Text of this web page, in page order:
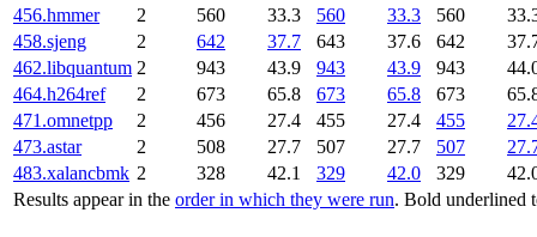
Results appear in the order in which they were run. Bold underlined
456.hmmer
2 560 33.3 560 33.3 560
458.sjeng
2 642 37.7 643 37.6 642
462.libquantum 2 943 43.9 943 43.9 943
464.h264ref
2 673 65.8 673 65.8 673
471.omnetpp
2 456 27.4 455 27.4 455
473.astar
2 508 27.7 507 27.7 507
483.xalancbmk 2 328 42.1 329 42.0 329